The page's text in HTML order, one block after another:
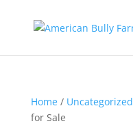
Home/ Uncategorized
for Sale